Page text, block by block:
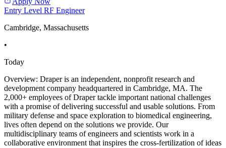
Entry Level RF Engineer
Cambridge, Massachusetts
•
Today
Overview: Draper is an independent, nonprofit research and
development company headquartered in Cambridge, MA. The
2,000+ employees of Draper tackle important national challenges
with a promise of delivering successful and usable solutions. From
military defense and space exploration to biomedical engineering,
lives often depend on the solutions we provide. Our
multidisciplinary teams of engineers and scientists work in a
collaborative environment that inspires the cross-fertilization of ideas